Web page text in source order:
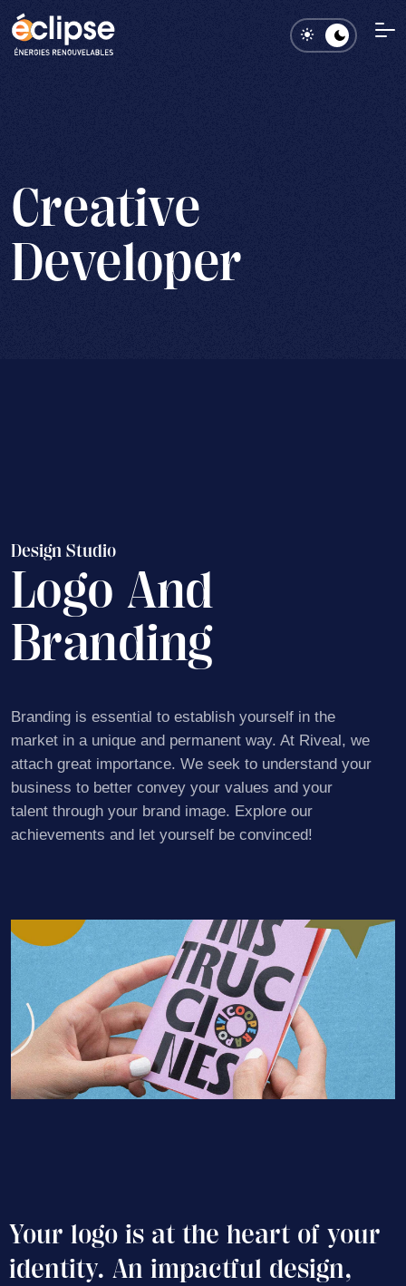
Creative
Developer
Design Studio
Logo And
Branding
Branding is essential to establish yourself in the
market in a unique and permanent way. At Riveal, we
attach great importance. We seek to understand your
business to better convey your values ​​and your
talent through your brand image. Explore our
achievements and let yourself be convinced!
Your logo is at the heart of your
identity. An impactful design,